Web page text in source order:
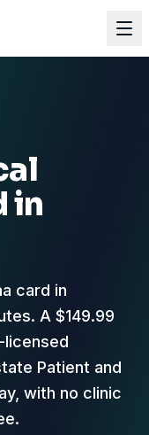
in
card in
A $149.99
licensed
Patient and
with no clinic